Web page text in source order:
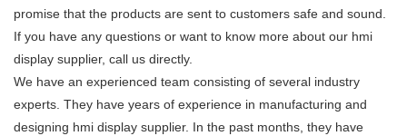
promise that the products are sent to customers safe and sound.
If you have any questions or want to know more about our hmi
display supplier, call us directly.
We have an experienced team consisting of several industry
experts. They have years of experience in manufacturing and
designing hmi display supplier. In the past months, they have